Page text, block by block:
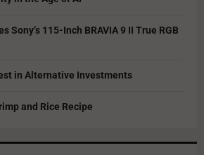
Sony’s 115-Inch BRAVIA 9 II True RGB
in Alternative Investments
and Rice Recipe